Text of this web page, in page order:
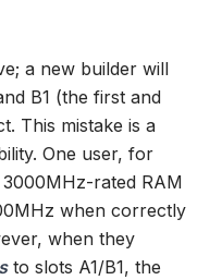
a new builder will
B1 (the first and
This mistake is a
One user, for
rated RAM
when correctly
when they
to slots A1/B1, the